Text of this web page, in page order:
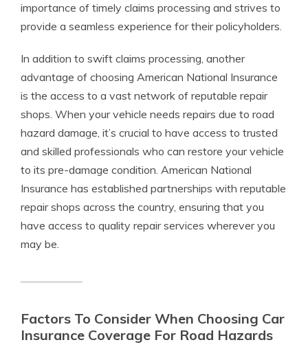
importance of timely claims processing and strives to
provide a seamless experience for their policyholders.
In addition to swift claims processing, another
advantage of choosing American National Insurance
is the access to a vast network of reputable repair
shops. When your vehicle needs repairs due to road
hazard damage, it’s crucial to have access to trusted
and skilled professionals who can restore your vehicle
to its pre-damage condition. American National
Insurance has established partnerships with reputable
repair shops across the country, ensuring that you
have access to quality repair services wherever you
may be.
Factors To Consider When Choosing Car
Insurance Coverage For Road Hazards